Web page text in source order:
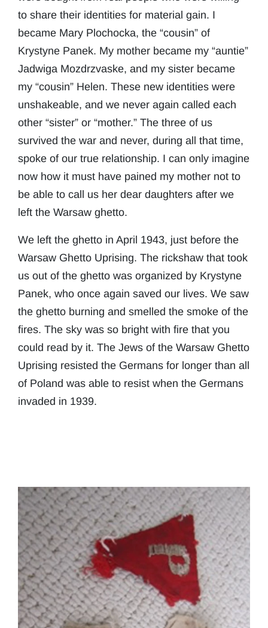
to share their identities for material gain. I
became Mary Plochocka, the “cousin” of
Krystyne Panek. My mother became my “auntie”
Jadwiga Mozdrzvaske, and my sister became
my “cousin” Helen. These new identities were
unshakeable, and we never again called each
other “sister” or “mother.” The three of us
survived the war and never, during all that time,
spoke of our true relationship. I can only imagine
now how it must have pained my mother not to
be able to call us her dear daughters after we
left the Warsaw ghetto.
We left the ghetto in April 1943, just before the
Warsaw Ghetto Uprising. The rickshaw that took
us out of the ghetto was organized by Krystyne
Panek, who once again saved our lives. We saw
the ghetto burning and smelled the smoke of the
fires. The sky was so bright with fire that you
could read by it. The Jews of the Warsaw Ghetto
Uprising resisted the Germans for longer than all
of Poland was able to resist when the Germans
invaded in 1939.